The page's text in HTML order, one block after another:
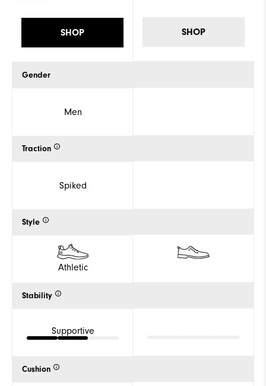
SHOP
Gender
Men
Traction
Spiked
Style
Athletic
Stability
Supportive
Cushion
SHOP